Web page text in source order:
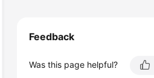
Feedback
Was this page helpful?